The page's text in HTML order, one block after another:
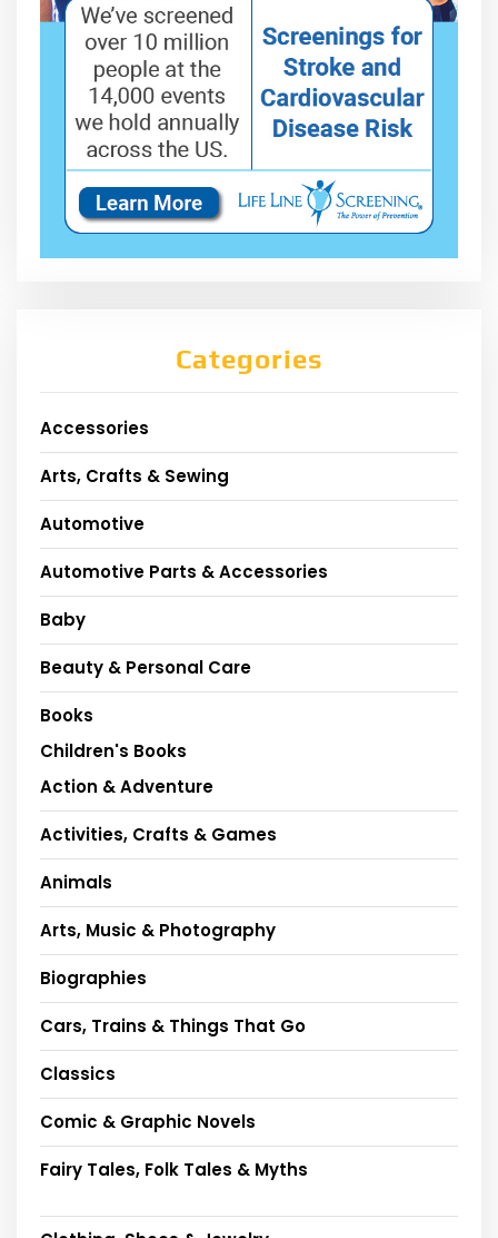
Categories
Accessories
Arts, Crafts & Sewing
Automotive
Automotive Parts & Accessories
Baby
Beauty & Personal Care
Books
Children's Books
Action & Adventure
Activities, Crafts & Games
Animals
Arts, Music & Photography
Biographies
Cars, Trains & Things That Go
Classics
Comic & Graphic Novels
Fairy Tales, Folk Tales & Myths